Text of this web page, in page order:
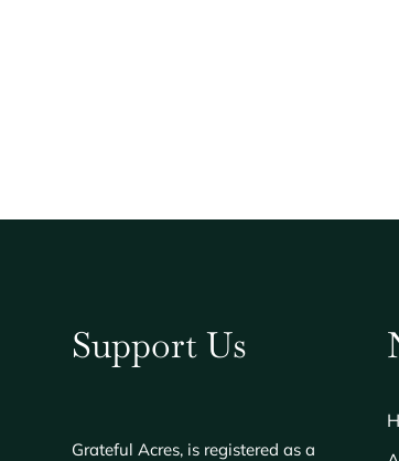
Support Us
Grateful Acres, is registered as a